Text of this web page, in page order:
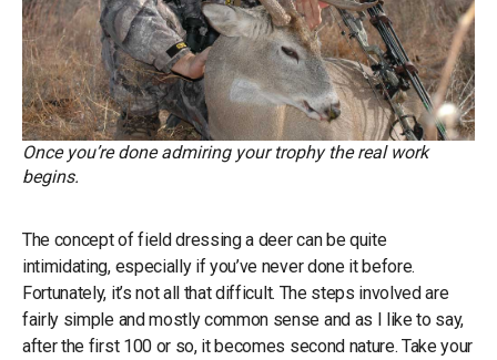
Once you’re done admiring your trophy the real work
begins.
The concept of field dressing a deer can be quite
intimidating, especially if you’ve never done it before.
Fortunately, it’s not all that difficult. The steps involved are
fairly simple and mostly common sense and as I like to say,
after the first 100 or so, it becomes second nature. Take your